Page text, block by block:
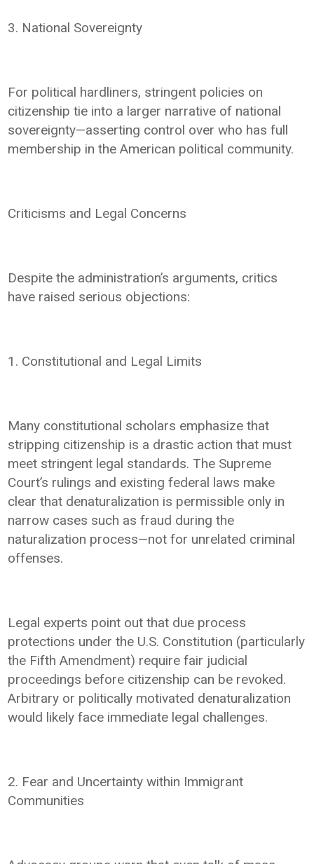
3. National Sovereignty
For political hardliners, stringent policies on
citizenship tie into a larger narrative of national
sovereignty—asserting control over who has full
membership in the American political community.
Criticisms and Legal Concerns
Despite the administration’s arguments, critics
have raised serious objections:
1. Constitutional and Legal Limits
Many constitutional scholars emphasize that
stripping citizenship is a drastic action that must
meet stringent legal standards. The Supreme
Court’s rulings and existing federal laws make
clear that denaturalization is permissible only in
narrow cases such as fraud during the
naturalization process—not for unrelated criminal
offenses.
Legal experts point out that due process
protections under the U.S. Constitution (particularly
the Fifth Amendment) require fair judicial
proceedings before citizenship can be revoked.
Arbitrary or politically motivated denaturalization
would likely face immediate legal challenges.
2. Fear and Uncertainty within Immigrant
Communities